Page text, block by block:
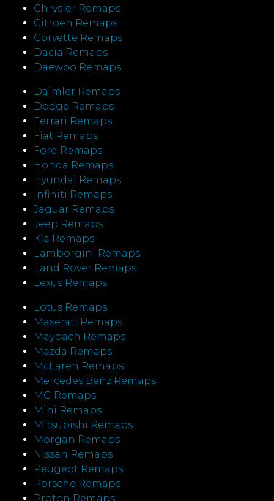
Chrysler Remaps
Citroen Remaps
Corvette Remaps
Dacia Remaps
Daewoo Remaps
Daimler Remaps
Dodge Remaps
Ferrari Remaps
Fiat Remaps
Ford Remaps
Honda Remaps
Hyundai Remaps
Infiniti Remaps
Jaguar Remaps
Jeep Remaps
Kia Remaps
Lamborgini Remaps
Land Rover Remaps
Lexus Remaps
Lotus Remaps
Maserati Remaps
Maybach Remaps
Mazda Remaps
McLaren Remaps
Mercedes Benz Remaps
MG Remaps
Mini Remaps
Mitsubishi Remaps
Morgan Remaps
Nissan Remaps
Peugeot Remaps
Porsche Remaps
Proton Remaps